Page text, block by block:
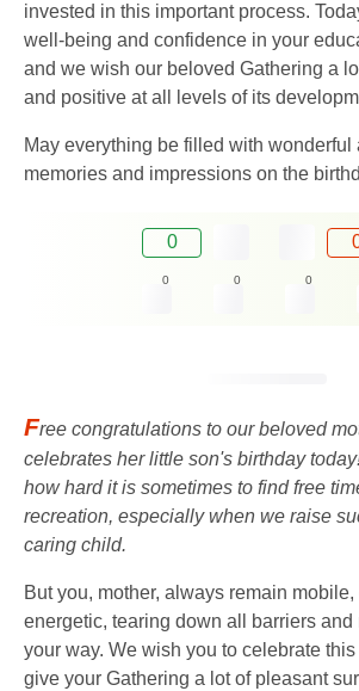
invested in this important process.
well-being and confidence in your
and we wish our beloved Gathering a
and positive at all levels of its
May everything be filled with wonderful
memories and impressions on the
0
0 0 0
Free congratulations to our beloved
celebrates her little son's birthday
how hard it is sometimes to find free
recreation, especially when we raise
caring child.
But you, mother, always remain
energetic, tearing down all barriers and
your way. We wish you to celebrate
give your Gathering a lot of pleasant